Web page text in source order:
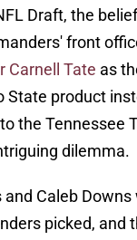
Draft, the
front
Carnell Tate as
State product
the Tennessee
dilemma.
and Caleb
picked, and